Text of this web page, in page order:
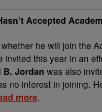
Accepted
he will join the
invited this year in an
B. Jordan was also
no interest in joining.
more.